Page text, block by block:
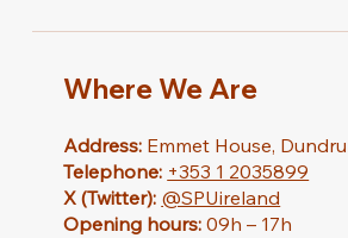
Where We Are
Address: Emmet House,
Telephone: +353 1 2035899
X (Twitter): @SPUireland
Opening hours: 09h – 17h